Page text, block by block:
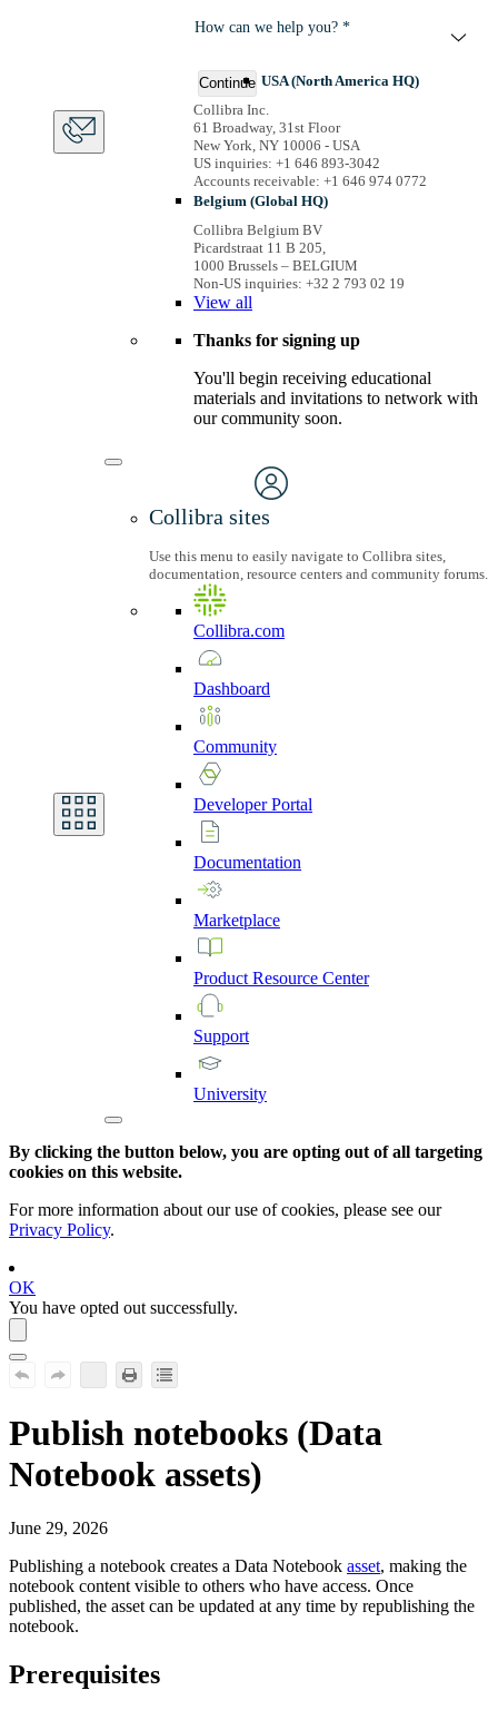
How can we help you? *
Continue USA (North America HQ)
Collibra Inc.
61 Broadway, 31st Floor
New York, NY 10006 - USA
US inquiries: +1 646 893-3042
Accounts receivable: +1 646 974 0772
Belgium (Global HQ)
Collibra Belgium BV
Picardstraat 11 B 205,
1000 Brussels – BELGIUM
Non-US inquiries: +32 2 793 02 19
View all
Thanks for signing up
You'll begin receiving educational
materials and invitations to network with
our community soon.
Collibra sites
Use this menu to easily navigate to Collibra sites,
documentation, resource centers and community forums.
Collibra.com
Dashboard
Community
DeveloperPortal
Documentation
Marketplace
Product Resource Center
Support
University
By clicking the button below, you are opting out of all targeting
cookies on this website.
For more information about our use of cookies, please see our
Privacy Policy.
OK
You have opted out successfully.
Publish notebooks (Data
Notebook assets)
June 29, 2026
Publishing a notebook creates a Data Notebook asset, making the
notebook content visible to others who have access. Once
published, the asset can be updated at any time by republishing the
notebook.
Prerequisites